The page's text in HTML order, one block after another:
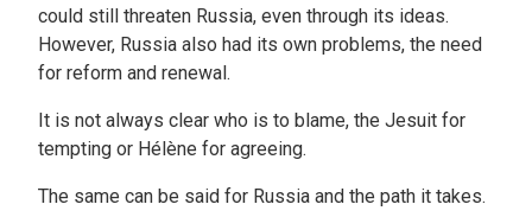
could still threaten Russia, even through its ideas.
However, Russia also had its own problems, the need
for reform and renewal.
It is not always clear who is to blame, the Jesuit for
tempting or Hélène for agreeing.
The same can be said for Russia and the path it takes.